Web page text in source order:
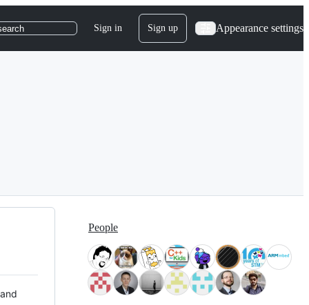
Sign in Sign up Appearance settings
People